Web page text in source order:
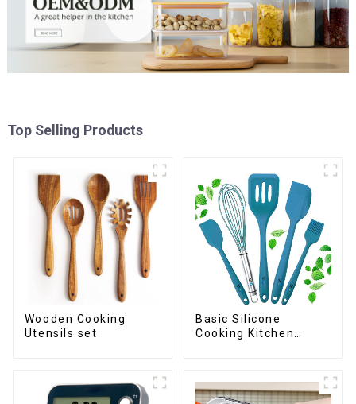
Top Selling Products
Wooden Cooking
Utensils set
Basic Silicone
Cooking Kitchen